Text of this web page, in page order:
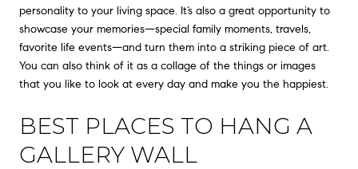
personality to your living space. It’s also a great opportunity to
showcase your memories—special family moments, travels,
favorite life events—and turn them into a striking piece of art.
You can also think of it as a collage of the things or images
that you like to look at every day and make you the happiest.
BEST PLACES TO HANG A
GALLERY WALL